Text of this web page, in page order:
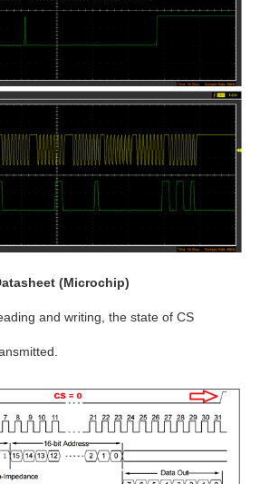
(Microchip)
and writing, the state of CS